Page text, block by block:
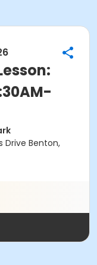
Drive Benton,